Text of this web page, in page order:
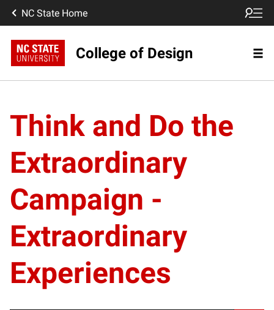
NC State Home
College of Design
Think and Do the
Extraordinary
Campaign -
Extraordinary
Experiences